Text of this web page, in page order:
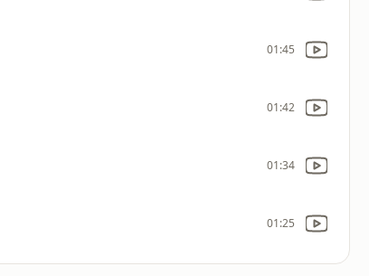
01:45
01:42
01:34
01:25